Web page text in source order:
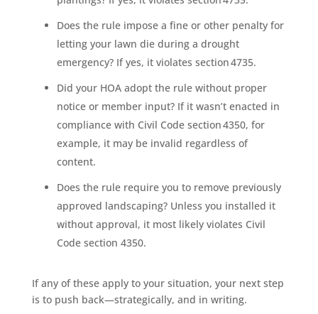
Does the rule impose a fine or other penalty for
letting your lawn die during a drought
emergency? If yes, it violates section 4735.
Did your HOA adopt the rule without proper
notice or member input? If it wasn’t enacted in
compliance with Civil Code section 4350, for
example, it may be invalid regardless of
content.
Does the rule require you to remove previously
approved landscaping? Unless you installed it
without approval, it most likely violates Civil
Code section 4350.
If any of these apply to your situation, your next step
is to push back—strategically, and in writing.